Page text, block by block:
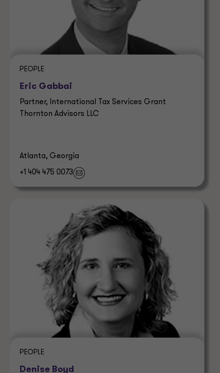
PEOPLE
Eric Gabbai
Partner, International Tax Services Grant
Thornton Advisors LLC
Atlanta, Georgia
+1 404 475 0073
PEOPLE
Denise Boyd